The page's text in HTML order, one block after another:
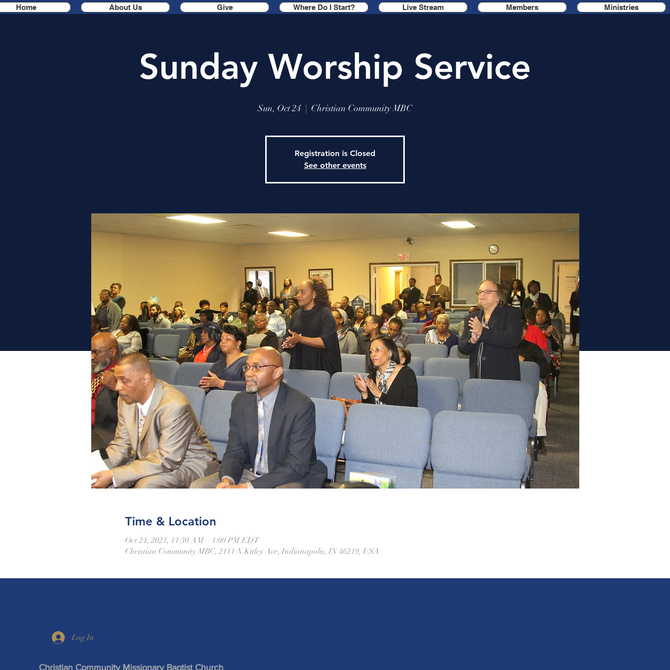
Home About Us Give Where Do I Start? Live Stream Members Ministries
Sunday Worship Service
Sun, Oct 24 Christian Community MBC
Registration is Closed
See other events
Time & Location
Oct 24, 2021, 11:30 AM – 1:00 PM EDT
Christian Community MBC, 2111 N Kitley Ave, Indianapolis, IN 46219, USA
Log In
Christian Community Missionary Baptist Church